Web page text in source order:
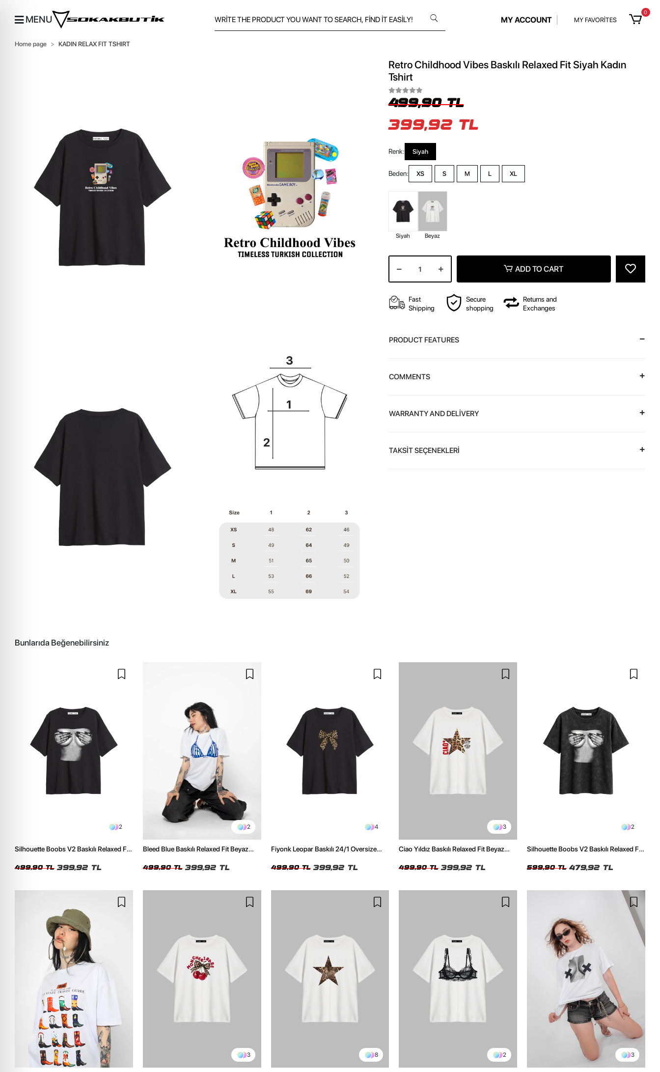
MENU MY ACCOUNT MY FAVORİTES
0
Home page KADIN RELAX FIT TSHIRT
Retro Childhood Vibes Baskılı Relaxed Fit Siyah Kadın
Tshirt
499,90 TL
399,92 TL
Renk: Siyah
Beden: XS S M L XL
Siyah Beyaz
ADD TO CART
Fast
Shipping
Secure
shopping
Returns and
Exchanges
PRODUCT FEATURES
COMMENTS
WARRANTY AND DELİVERY
TAKSİT SEÇENEKLERİ
Bunlarıda Beğenebilirsiniz
2
Silhouette Boobs V2 Baskılı Relaxed Fit
499,90 TL 399,92 TL
2
Bleed Blue Baskılı Relaxed Fit Beyaz
499,90 TL 399,92 TL
4
Fiyonk Leopar Baskılı 24/1 Oversize
499,90 TL 399,92 TL
3
Ciao Yıldız Baskılı Relaxed Fit Beyaz
499,90 TL 399,92 TL
2
Silhouette Boobs V2 Baskılı Relaxed Fit
599,90 TL 479,92 TL
3 8 2 3